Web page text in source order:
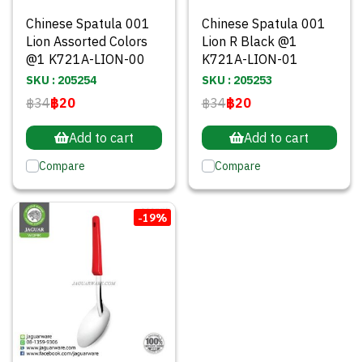
Chinese Spatula 001
Lion Assorted Colors
@1 K721A-LION-00
SKU : 205254
฿34฿20
Add to cart
Compare
Chinese Spatula 001
Lion R Black @1
K721A-LION-01
SKU : 205253
฿34฿20
Add to cart
Compare
-19%